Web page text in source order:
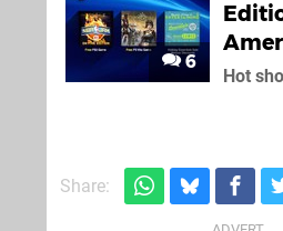
6
Hot
Share: